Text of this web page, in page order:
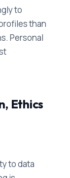
to
than
Personal
Ethics
to data